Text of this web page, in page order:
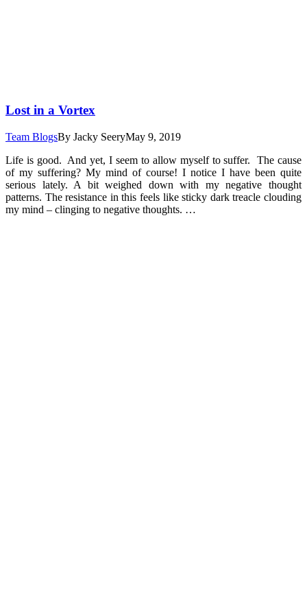
Lost in a Vortex
Team BlogsBy Jacky SeeryMay 9, 2019
Life is good. And yet, I seem to allow myself to suffer. The cause
of my suffering? My mind of course! I notice I have been quite
serious lately. A bit weighed down with my negative thought
patterns. The resistance in this feels like sticky dark treacle clouding
my mind – clinging to negative thoughts. …